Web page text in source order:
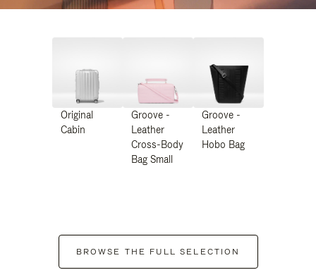
Original
Cabin
Groove -
Leather
Cross-Body
Bag Small
Groove -
Leather
Hobo Bag
BROWSE THE FULL SELECTION